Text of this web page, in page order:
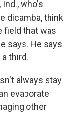
Ind., who's
dicamba, think
field that was
says. He says
third.
always stay
evaporate
other